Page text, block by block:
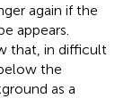
again if the
appears.
that, in difficult
the
as a